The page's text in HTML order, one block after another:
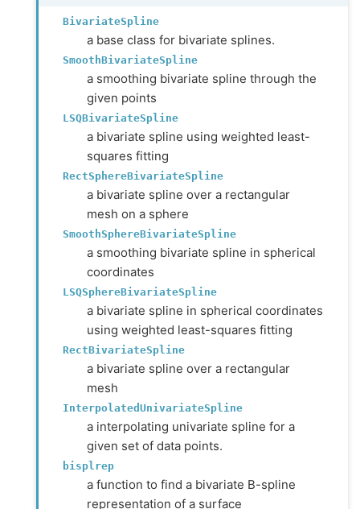
BivariateSpline
a base class for bivariate splines.
SmoothBivariateSpline
a smoothing bivariate spline through the
given points
LSQBivariateSpline
a bivariate spline using weighted least-
squares fitting
RectSphereBivariateSpline
a bivariate spline over a rectangular
mesh on a sphere
SmoothSphereBivariateSpline
a smoothing bivariate spline in spherical
coordinates
LSQSphereBivariateSpline
a bivariate spline in spherical coordinates
using weighted least-squares fitting
RectBivariateSpline
a bivariate spline over a rectangular
mesh
InterpolatedUnivariateSpline
a interpolating univariate spline for a
given set of data points.
bisplrep
a function to find a bivariate B-spline
representation of a surface